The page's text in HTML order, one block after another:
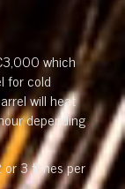
which
for cold
will heat
depending
or 3 times per